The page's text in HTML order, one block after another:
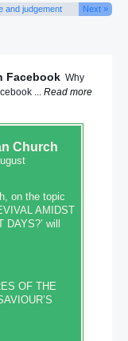
and judgement Next »
Facebook Why
... Read more
Church
on the topic
AMIDST
DAYS?’ will
OF THE